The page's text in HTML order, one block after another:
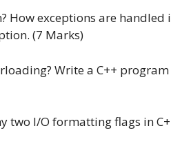
How exceptions are handled
(7 Marks)
Write a C++
two I/O formatting flags in